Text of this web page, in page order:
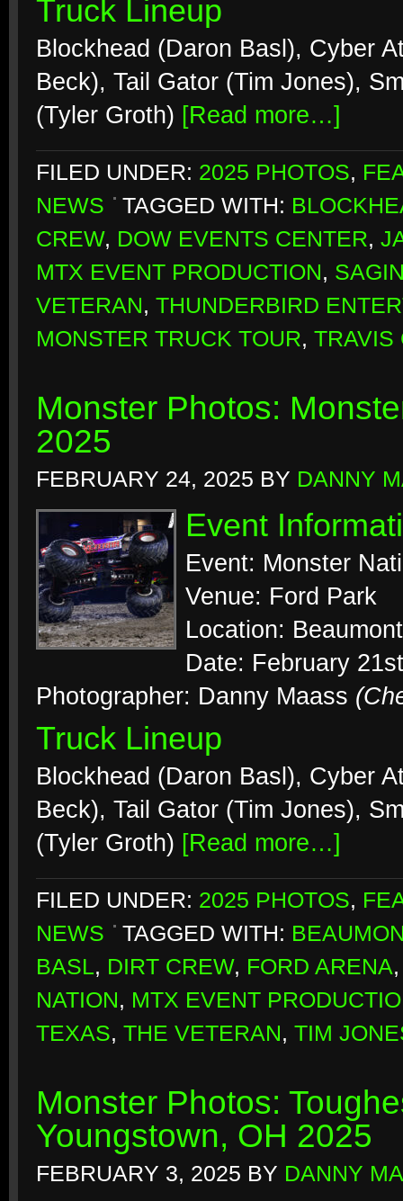
Truck Lineup
Blockhead (Daron Basl), Cyber
Beck), Tail Gator (Tim Jones),
(Tyler Groth) [Read more…]
FILED UNDER: 2025 PHOTOS,
NEWS
TAGGED WITH:
CREW, DOW EVENTS CENTER,
MTX EVENT PRODUCTION,
VETERAN, THUNDERBIRD
MONSTER TRUCK TOUR, TRAVIS
Monster Photos:
2025
FEBRUARY 24, 2025 BY DANNY
Event
Event: Monster
Venue: Ford Park
Location:
Date: February
Photographer: Danny Maass
Truck Lineup
Blockhead (Daron Basl), Cyber
Beck), Tail Gator (Tim Jones),
(Tyler Groth) [Read more…]
FILED UNDER: 2025 PHOTOS,
NEWS
TAGGED WITH:
BASL, DIRT CREW, FORD ARENA
NATION, MTX EVENT
TEXAS, THE VETERAN, TIM
Monster Photos:
Youngstown, OH 2025
FEBRUARY 3, 2025 BY DANNY